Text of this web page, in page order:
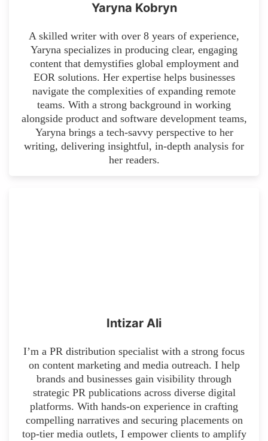
Yaryna Kobryn
A skilled writer with over 8 years of experience,
Yaryna specializes in producing clear, engaging
content that demystifies global employment and
EOR solutions. Her expertise helps businesses
navigate the complexities of expanding remote
teams. With a strong background in working
alongside product and software development teams,
Yaryna brings a tech-savvy perspective to her
writing, delivering insightful, in-depth analysis for
her readers.
Intizar Ali
I’m a PR distribution specialist with a strong focus
on content marketing and media outreach. I help
brands and businesses gain visibility through
strategic PR publications across diverse digital
platforms. With hands-on experience in crafting
compelling narratives and securing placements on
top-tier media outlets, I empower clients to amplify